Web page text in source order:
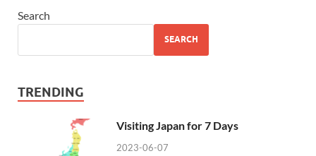
Search
SEARCH
TRENDING
Visiting Japan for 7 Days
2023-06-07